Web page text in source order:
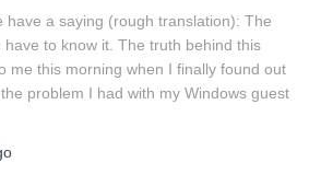
have a saying (rough translation): The
to know it. The truth behind this
me this morning when I finally found out
problem I had with my Windows guest